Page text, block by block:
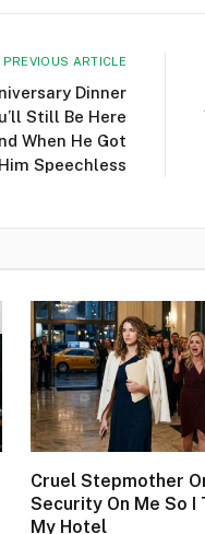
PREVIOUS ARTICLE
Dinner
Still Be Here
When He Got
Speechless
Cruel Stepmother
Security On Me So I
My Hotel